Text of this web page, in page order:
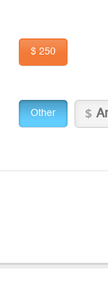
$ 250
Other